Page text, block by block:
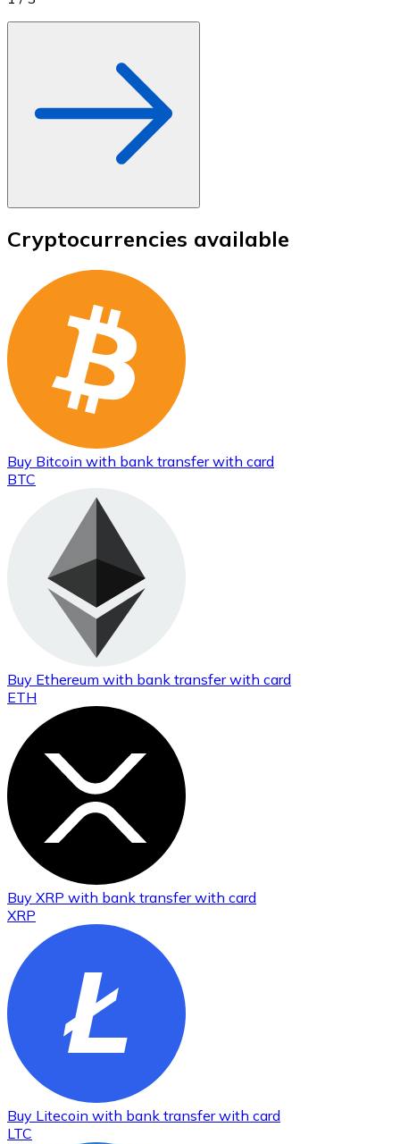
Cryptocurrencies available
Buy Bitcoin with bank transferwith card
BTC
Buy Ethereum with bank transferwith card
ETH
Buy XRP with bank transferwith card
XRP
Buy Litecoin with bank transferwith card
LTC